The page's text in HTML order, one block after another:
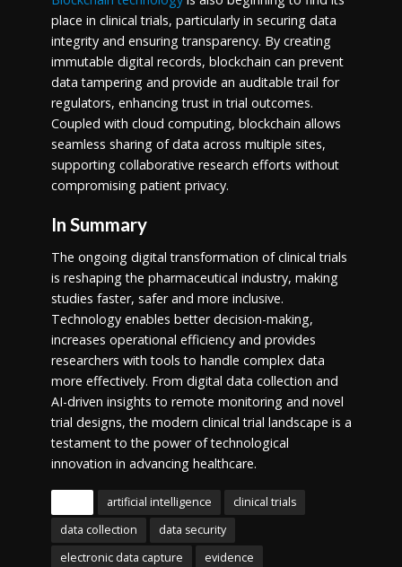
place in clinical trials, particularly in securing data
integrity and ensuring transparency. By creating
immutable digital records, blockchain can prevent
data tampering and provide an auditable trail for
regulators, enhancing trust in trial outcomes.
Coupled with cloud computing, blockchain allows
seamless sharing of data across multiple sites,
supporting collaborative research efforts without
compromising patient privacy.
In Summary
The ongoing digital transformation of clinical trials
is reshaping the pharmaceutical industry, making
studies faster, safer and more inclusive.
Technology enables better decision-making,
increases operational efficiency and provides
researchers with tools to handle complex data
more effectively. From digital data collection and
AI-driven insights to remote monitoring and novel
trial designs, the modern clinical trial landscape is a
testament to the power of technological
innovation in advancing healthcare.
artificial intelligence
clinical trials
data collection
data security
electronic data capture
evidence